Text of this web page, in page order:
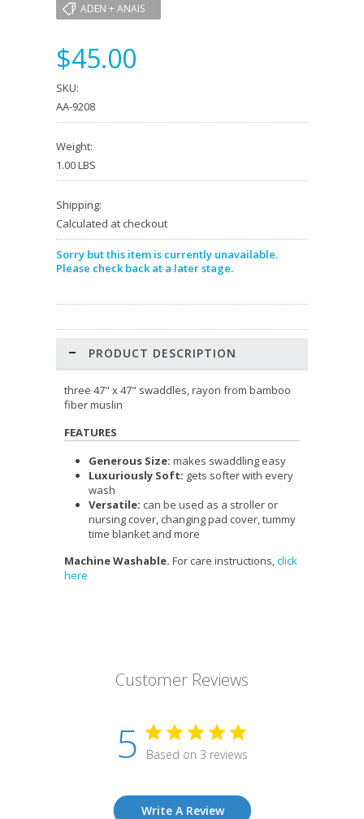
ADEN + ANAIS
$45.00
SKU:
AA-9208
Weight:
1.00 LBS
Shipping:
Calculated at checkout
Sorry but this item is currently unavailable.
Please check back at a later stage.
PRODUCT DESCRIPTION
three 47" x 47" swaddles, rayon from bamboo
fiber muslin
FEATURES
Generous Size: makes swaddling easy
Luxuriously Soft: gets softer with every
wash
Versatile: can be used as a stroller or
nursing cover, changing pad cover, tummy
time blanket and more
Machine Washable. For care instructions,click
here
Customer Reviews
5 Based on 3 reviews
Write A Review